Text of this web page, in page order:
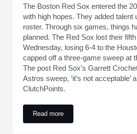
The Boston Red Sox entered the
with high hopes. They added talent
roster. Through six games, things
planned. The Red Sox lost their
Wednesday, losing 6-4 to the
capped off a three-game sweep at
The post Red Sox’s Garrett
Astros sweep, ‘it’s not acceptable’
ClutchPoints.
Read moreRed Sox’s Garrett Crochet